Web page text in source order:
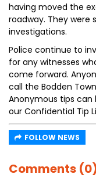
having moved the
roadway. They were
investigations.
Police continue to
for any witnesses
come forward.
call the Bodden
Anonymous tips can
our Confidential Tip
FOLLOW NEWS
Comments